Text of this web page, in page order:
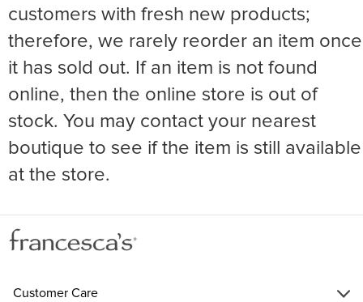
customers with fresh new products;
therefore, we rarely reorder an item once
it has sold out. If an item is not found
online, then the online store is out of
stock. You may contact your nearest
boutique to see if the item is still available
at the store.
Customer Care